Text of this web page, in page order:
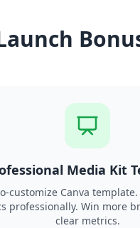
Media Kit
customize Canva
professionally. Win more
clear metrics.